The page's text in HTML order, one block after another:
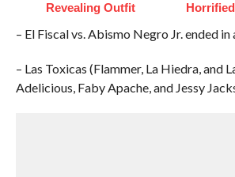
Revealing Outfit
– El Fiscal vs. Abismo Negro Jr. ended
– Las Toxicas (Flammer, La Hiedra, and
Adelicious, Faby Apache, and Jessy